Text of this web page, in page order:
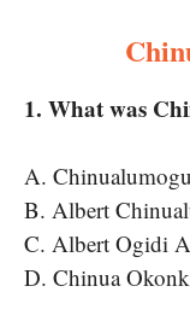
1. What was
A.
B. Albert
C. Albert Ogidi
D. Chinua